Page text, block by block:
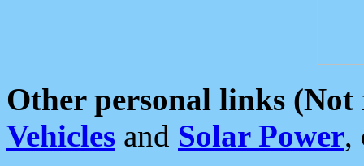
Other personal links (Not
Vehicles and Solar Power,